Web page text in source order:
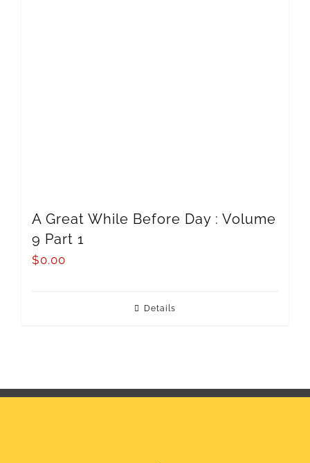
A Great While Before Day : Volume
9 Part 1
$0.00
Details